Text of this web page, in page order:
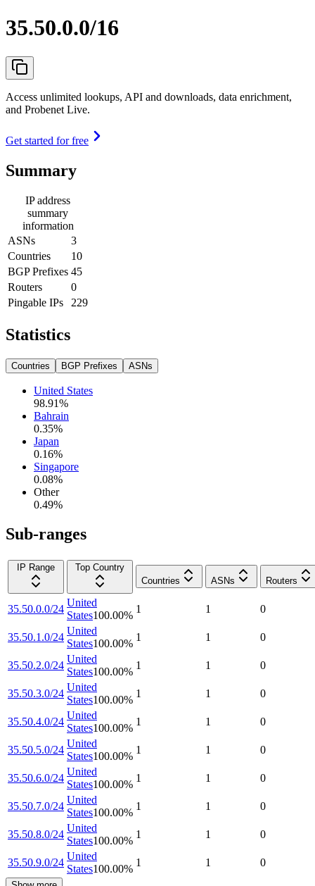
35.50.0.0/16
Access unlimited lookups, API and downloads, data enrichment,
and Probenet Live.
Get started for free
Summary
IP address
summary
information
ASNs
3
Countries
10
BGP Prefixes 45
Routers
0
Pingable IPs
229
Statistics
Countries BGP Prefixes ASNs
United States
98.91%
Bahrain
0.35%
Japan
0.16%
Singapore
0.08%
Other
0.49%
Sub-ranges
IP Range
Top Country
Countries
ASNs Routers
35.50.0.0/24
United
States100.00%
1 1 0
35.50.1.0/24
United
States100.00%
1 1 0
35.50.2.0/24
United
States100.00%
1 1 0
35.50.3.0/24
United
States100.00%
1 1 0
35.50.4.0/24
United
States100.00%
1 1 0
35.50.5.0/24
United
States100.00%
1 1 0
35.50.6.0/24
United
States100.00%
1 1 0
35.50.7.0/24
United
States100.00%
1 1 0
35.50.8.0/24
United
States100.00%
1 1 0
35.50.9.0/24
United
States100.00%
1 1 0